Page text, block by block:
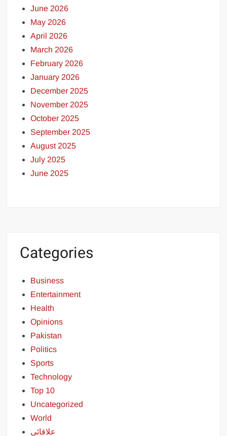
June 2026
May 2026
April 2026
March 2026
February 2026
January 2026
December 2025
November 2025
October 2025
September 2025
August 2025
July 2025
June 2025
Categories
Business
Entertainment
Health
Opinions
Pakistan
Politics
Sports
Technology
Top 10
Uncategorized
World
علاقائی